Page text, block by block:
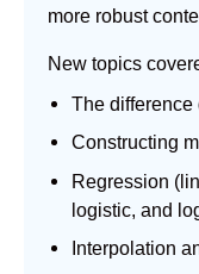
more robust
New topics
The difference
Constructing
Regression
logistic, and
Interpolation